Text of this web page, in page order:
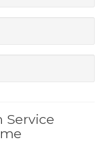
Service